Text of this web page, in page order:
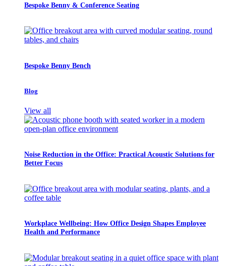
Bespoke Benny & Conference Seating
Bespoke Benny Bench
Blog
View all
Noise Reduction in the Office: Practical Acoustic Solutions for
Better Focus
Workplace Wellbeing: How Office Design Shapes Employee
Health and Performance